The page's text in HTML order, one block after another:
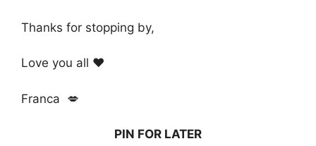
Thanks for stopping by,
Love you all ❤️
Franca 💋
PIN FOR LATER